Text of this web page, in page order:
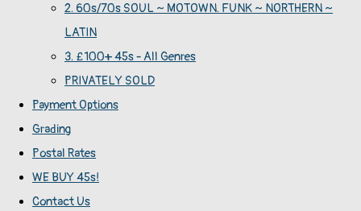
2. 60s/70s SOUL ~ MOTOWN. FUNK ~ NORTHERN ~
LATIN
3. £100+ 45s - All Genres
PRIVATELY SOLD
Payment Options
Grading
Postal Rates
WE BUY 45s!
Contact Us